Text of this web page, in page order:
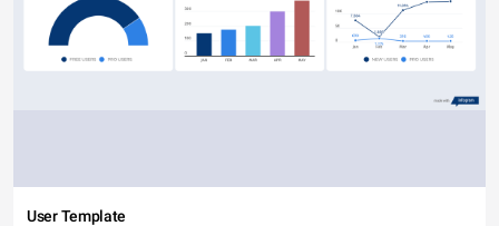
User Template